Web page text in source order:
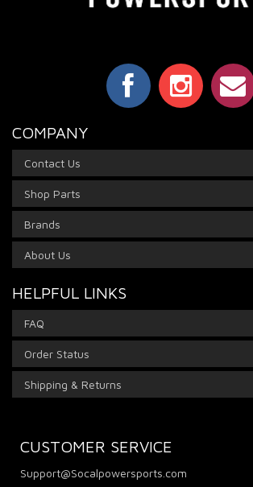
COMPANY
Contact Us
Shop Parts
Brands
About Us
HELPFUL LINKS
FAQ
Order Status
Shipping & Returns
CUSTOMER SERVICE
Support@Socalpowersports.com